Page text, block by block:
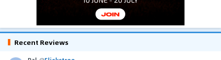
Recent Reviews